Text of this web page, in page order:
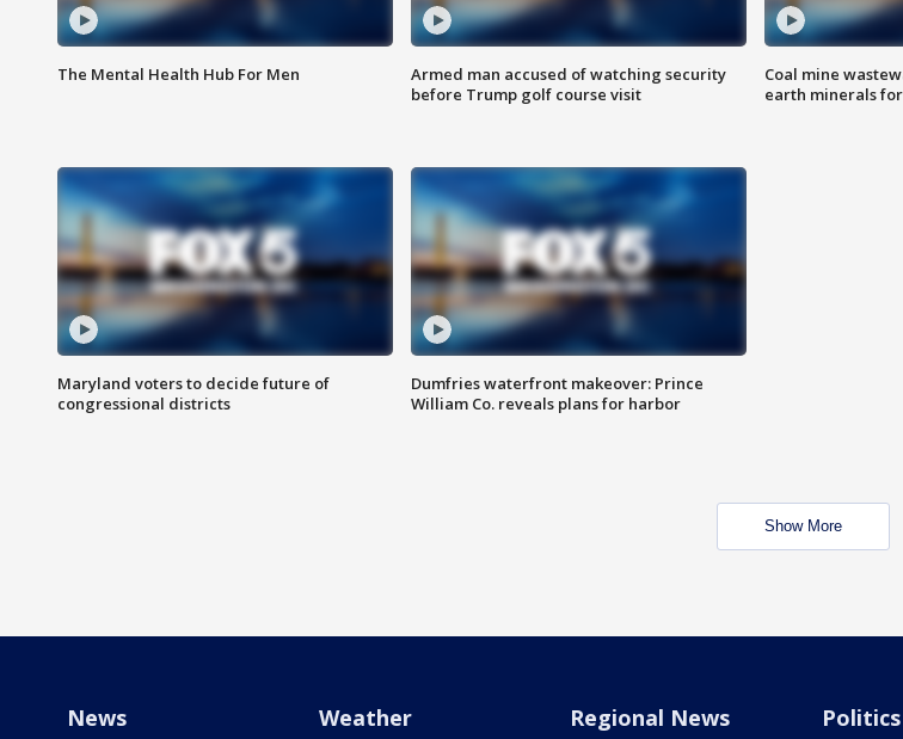
The Mental Health Hub For Men
Armed man accused of watching security
before Trump golf course visit
Coal mine
earth minerals for
Maryland voters to decide future of
congressional districts
Dumfries waterfront makeover: Prince
William Co. reveals plans for harbor
Show More
News Weather Regional News Politics